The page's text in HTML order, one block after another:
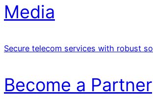
Media
Secure telecom services with robust
Become a Partner